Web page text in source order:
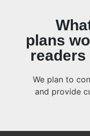
plans
We plan to
and provide